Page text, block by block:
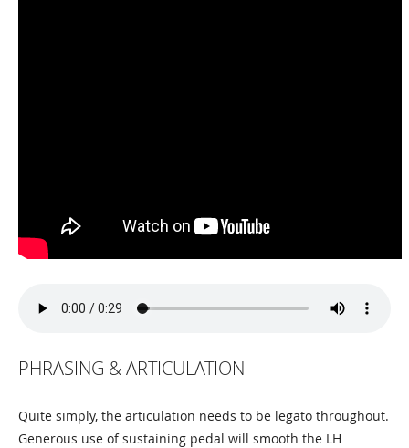
PHRASING & ARTICULATION
Quite simply, the articulation needs to be legato throughout.
Generous use of sustaining pedal will smooth the LH